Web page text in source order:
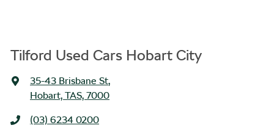
Tilford Used Cars Hobart City
35-43 Brisbane St,
Hobart, TAS, 7000
(03) 6234 0200